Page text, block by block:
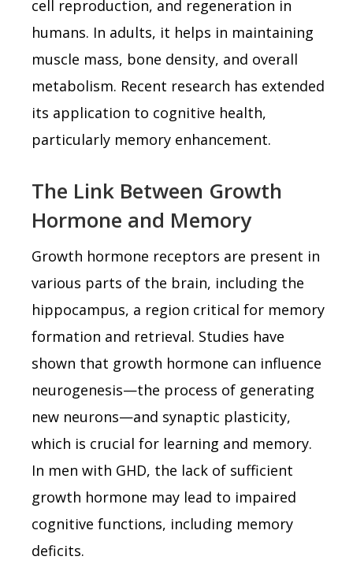
cell reproduction, and regeneration in
humans. In adults, it helps in maintaining
muscle mass, bone density, and overall
metabolism. Recent research has extended
its application to cognitive health,
particularly memory enhancement.
The Link Between Growth
Hormone and Memory
Growth hormone receptors are present in
various parts of the brain, including the
hippocampus, a region critical for memory
formation and retrieval. Studies have
shown that growth hormone can influence
neurogenesis—the process of generating
new neurons—and synaptic plasticity,
which is crucial for learning and memory.
In men with GHD, the lack of sufficient
growth hormone may lead to impaired
cognitive functions, including memory
deficits.